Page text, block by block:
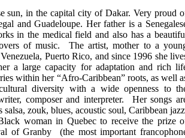
sun, in the capital city of Dakar. Very proud
and Guadeloupe. Her father is a
in the medical field and also has a
of music. The artist, mother to a
Puerto Rico, and since 1996 she
a large capacity for adaptation and rich
within her “Afro-Caribbean” roots, as well
diversity with a wide openness to
composer and interpreter. Her songs
zouk, blues, acoustic soul, Caribbean
woman in Quebec to receive the prize
of Granby (the most important